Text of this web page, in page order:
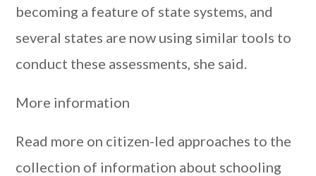
becoming a feature of state systems, and
several states are now using similar tools to
conduct these assessments, she said.
More information
Read more on citizen-led approaches to the
collection of information about schooling